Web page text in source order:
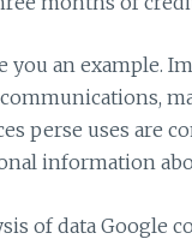
you an example.
perse uses are
information
of data Google